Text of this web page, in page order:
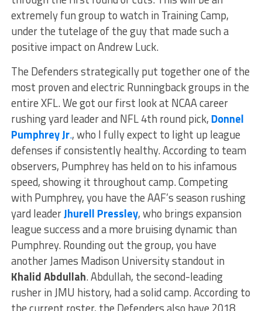
extremely fun group to watch in Training Camp,
under the tutelage of the guy that made such a
positive impact on Andrew Luck.
The Defenders strategically put together one of the
most proven and electric Runningback groups in the
entire XFL. We got our first look at NCAA career
rushing yard leader and NFL 4th round pick, Donnel
Pumphrey Jr., who I fully expect to light up league
defenses if consistently healthy. According to team
observers, Pumphrey has held on to his infamous
speed, showing it throughout camp. Competing
with Pumphrey, you have the AAF’s season rushing
yard leaderJhurell Pressley, who brings expansion
league success and a more bruising dynamic than
Pumphrey. Rounding out the group, you have
another James Madison University standout in
Khalid Abdullah. Abdullah, the second-leading
rusher in JMU history, had a solid camp. According to